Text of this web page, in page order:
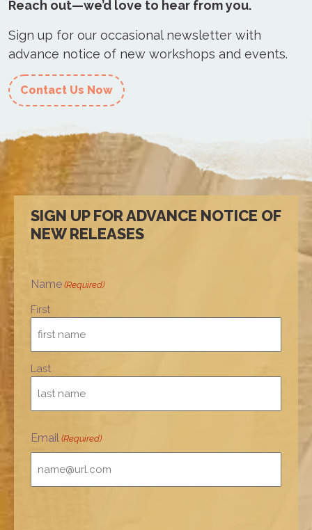
Reach out—we’d love to hear from you.
Sign up for our occasional newsletter with
advance notice of new workshops and events.
Contact Us Now
SIGN UP FOR ADVANCE NOTICE OF
NEW RELEASES
Name (Required)
First
Last
Email (Required)